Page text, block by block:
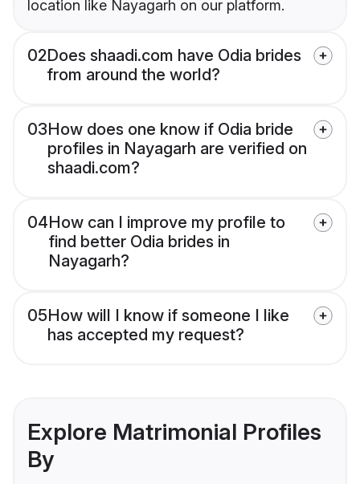
location like Nayagarh on our platform.
02Does shaadi.com have Odia brides
from around the world?
03How does one know if Odia bride
profiles in Nayagarh are verified on
shaadi.com?
04How can I improve my profile to
find better Odia brides in
Nayagarh?
05How will I know if someone I like
has accepted my request?
Explore Matrimonial Profiles
By